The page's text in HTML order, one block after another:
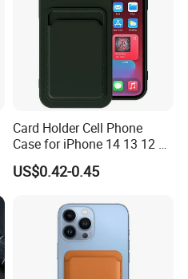
Card Holder Cell Phone
Case for iPhone 14 13 12 11
PRO Max 7 8 Plus TPU
Wallet Soft Back Cover
US$0.42-0.45